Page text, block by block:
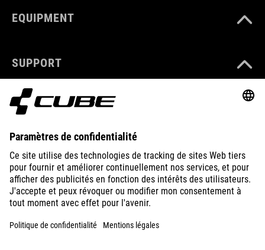
EQUIPMENT
SUPPORT
ABOUT US
EXPLORE